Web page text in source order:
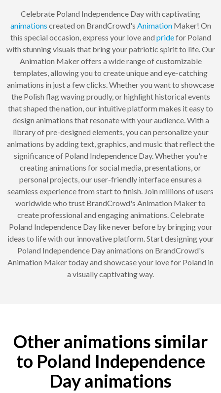
Celebrate Poland Independence Day with captivating
animations created on BrandCrowd's AnimationMaker! On
this special occasion, express your love and pridefor Poland
with stunning visuals that bring your patriotic spirit to life. Our
Animation Maker offers a wide range of customizable
templates, allowing you to create unique and eye-catching
animations in just a few clicks. Whether you want to showcase
the Polish flag waving proudly, or highlight historical events
that shaped the nation, our intuitive platform makes it easy to
design animations that resonate with your audience. With a
library of pre-designed elements, you can personalize your
animations by adding text, graphics, and music that reflect the
significance of Poland Independence Day. Whether you're
creating animations for social media, presentations, or
personal projects, our user-friendly interface ensures a
seamless experience from start to finish. Join millions of users
worldwide who trust BrandCrowd's Animation Maker to
create professional and engaging animations. Celebrate
Poland Independence Day like never before by bringing your
ideas to life with our innovative platform. Start designing your
Poland Independence Day animations on BrandCrowd's
Animation Maker today and showcase your love for Poland in
a visually captivating way.
Other animations similar
to Poland Independence
Day animations